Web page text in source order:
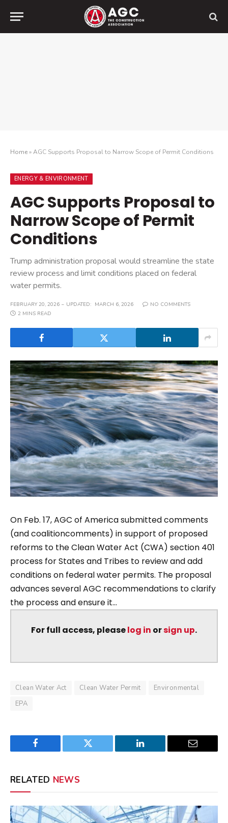
Home»AGC Supports Proposal to Narrow Scope of Permit Conditions
ENERGY & ENVIRONMENT
AGC Supports Proposal to
Narrow Scope of Permit
Conditions
Trump administration proposal would streamline the state
review process and limit conditions placed on federal
water permits.
FEBRUARY 20, 2026 UPDATED: MARCH 6, 2026
NO COMMENTS
2 MINS READ
On Feb. 17, AGC of America submitted comments
(and coalitioncomments) in support of proposed
reforms to the Clean Water Act (CWA) section 401
process for States and Tribes to review and add
conditions on federal water permits. The proposal
advances several AGC recommendations to clarify
the process and ensure it...
For full access, pleaselog in orsign up.
Clean Water Act Clean Water Permit
Environmental
EPA
Facebook Twitter LinkedIn Email
RELATED NEWS